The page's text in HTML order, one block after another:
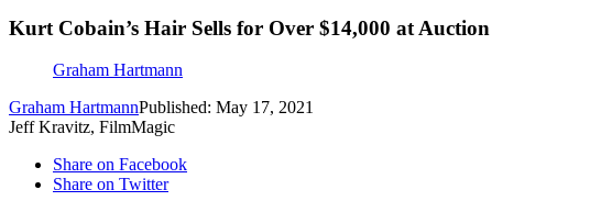
Kurt Cobain’s Hair Sells for Over $14,000 at Auction
Graham Hartmann
Graham HartmannPublished: May 17, 2021
Jeff Kravitz, FilmMagic
Share on Facebook
Share on Twitter